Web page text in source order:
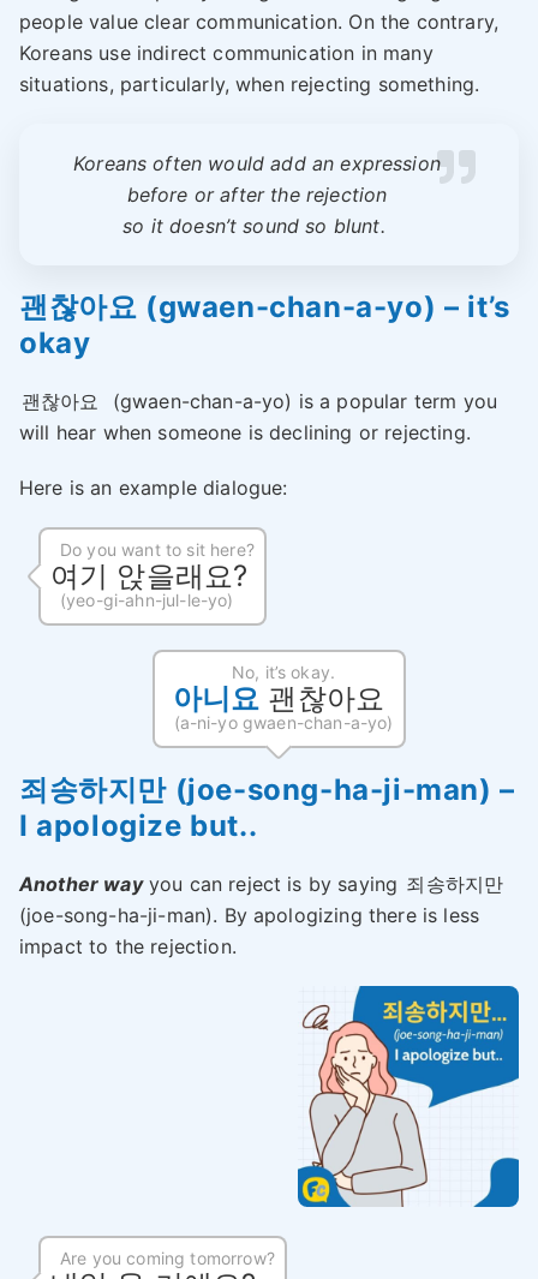
people value clear communication. On the contrary,
Koreans use indirect communication in many
situations, particularly, when rejecting something.
Koreans often would add an expression
before or after the rejection
so it doesn’t sound so blunt.
괜찮아요 (gwaen-chan-a-yo) – it’s
okay
괜찮아요
(gwaen-chan-a-yo) is a popular term you
will hear when someone is declining or rejecting.
Here is an example dialogue:
Do you want to sit here?
여기 앉을래요?
(yeo-gi-ahn-jul-le-yo)
No, it’s okay.
아니요 괜찮아요
(a-ni-yo gwaen-chan-a-yo)
죄송하지만 (joe-song-ha-ji-man) –
I apologize but..
Another wayyou can reject is by saying 죄송하지만
(joe-song-ha-ji-man). By apologizing there is less
impact to the rejection.
Are you coming tomorrow?